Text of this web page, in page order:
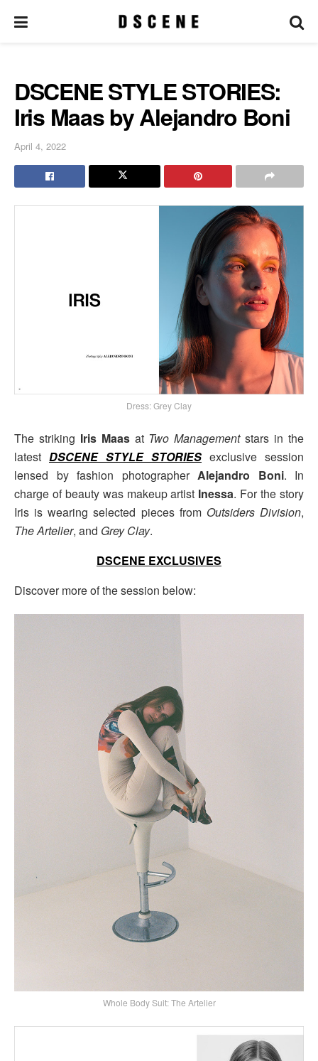
DSCENE STYLE STORIES:
Iris Maas by Alejandro Boni
April 4, 2022
Dress: Grey Clay
The striking Iris Maasat Two Managementstars in the
latest DSCENE STYLE STORIES exclusive session
lensed by fashion photographer Alejandro Boni. In
charge of beauty was makeup artist Inessa. For the story
Iris is wearing selected pieces from Outsiders Division,
The Artelier, and Grey Clay.
DSCENE EXCLUSIVES
Discover more of the session below:
Whole Body Suit: The Artelier